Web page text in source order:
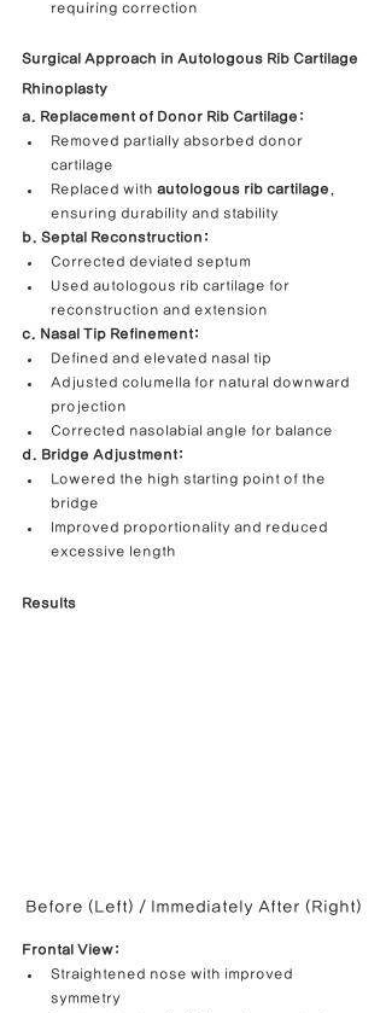
requiring correction
Surgical Approach in Autologous Rib Cartilage
Rhinoplasty
a. Replacement of Donor Rib Cartilage:
Removed partially absorbed donor
cartilage
Replaced with autologous rib cartilage
ensuring durability and stability
b. Septal Reconstruction:
Corrected deviated septum
Used autologous rib cartilage for
reconstruction and extension
c. Nasal Tip Refinement:
Defined and elevated nasal tip
Adjusted columella for natural downward
projection
Corrected nasolabial angle for balance
d. Bridge Adjustment:
Lowered the high starting point of the
bridge
Improved proportionality and reduced
excessive length
Results
Before (Left) / Immediately After (Right)
Frontal View:
Straightened nose with improved
symmetry